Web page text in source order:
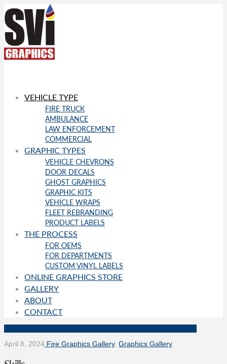
VEHICLE TYPE
FIRE TRUCK
AMBULANCE
LAW ENFORCEMENT
COMMERCIAL
GRAPHIC TYPES
VEHICLE CHEVRONS
DOOR DECALS
GHOST GRAPHICS
GRAPHIC KITS
VEHICLE WRAPS
FLEET REBRANDING
PRODUCT LABELS
THE PROCESS
FOR OEMS
FOR DEPARTMENTS
CUSTOM VINYL LABELS
ONLINE GRAPHICS STORE
GALLERY
ABOUT
CONTACT
April 8, 2024 Fire Graphics Gallery, Graphics Gallery